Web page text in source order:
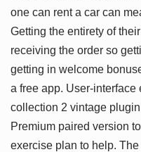
one can rent a car can
Getting the entirety of
receiving the order so
getting in welcome
a free app. User-interface
collection 2 vintage
Premium paired version
exercise plan to help.